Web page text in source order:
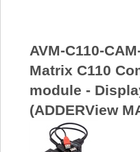
Price Beat
Log In
AVM-C110-
Matrix C110
module -
(ADDERView